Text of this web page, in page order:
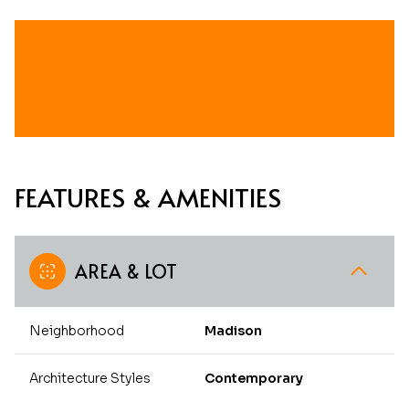
FEATURES & AMENITIES
AREA & LOT
Neighborhood Madison
Architecture Styles Contemporary